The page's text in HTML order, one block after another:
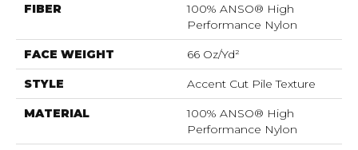
FIBER
100% ANSO® High
Performance Nylon
FACE WEIGHT 66 Oz/yd²
STYLE Accent Cut Pile Texture
MATERIAL
100% ANSO® High
Performance Nylon